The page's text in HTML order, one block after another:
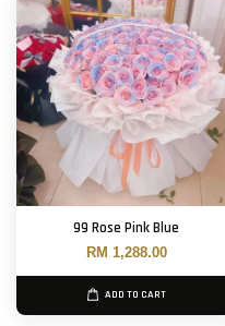
99 Rose Pink Blue
RM 1,288.00
ADD TO CART